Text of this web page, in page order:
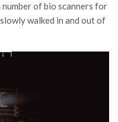
of bio scanners for
walked in and out of